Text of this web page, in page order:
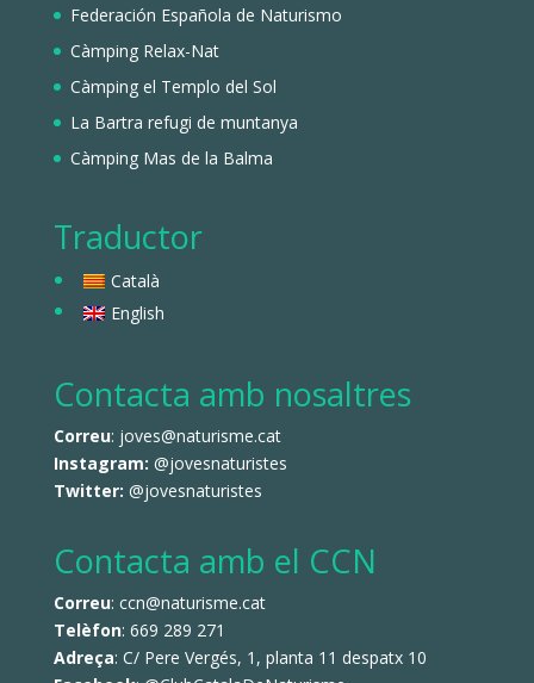
Federación Española de Naturismo
Càmping Relax-Nat
Càmping el Templo del Sol
La Bartra refugi de muntanya
Càmping Mas de la Balma
Traductor
Català
English
Contacta amb nosaltres
Correu: joves@naturisme.cat
Instagram: @jovesnaturistes
Twitter: @jovesnaturistes
Contacta amb el CCN
Correu: ccn@naturisme.cat
Telèfon: 669 289 271
Adreça: C/ Pere Vergés, 1, planta 11 despatx 10